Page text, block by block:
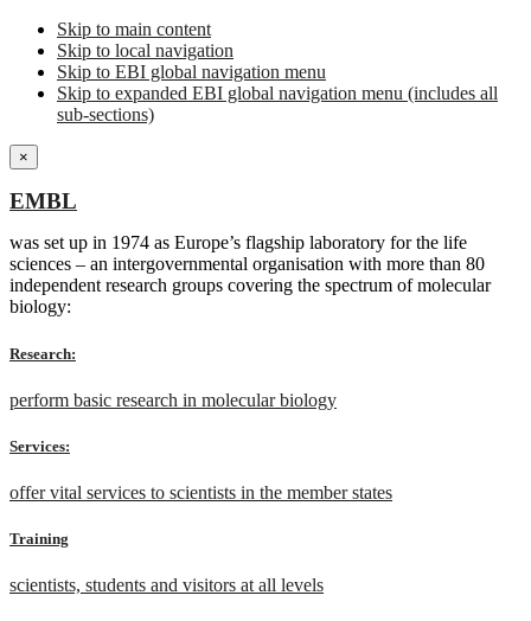
Skip to main content
Skip to local navigation
Skip to EBI global navigation menu
Skip to expanded EBI global navigation menu (includes all
sub-sections)
×
EMBL
was set up in 1974 as Europe’s flagship laboratory for the life
sciences – an intergovernmental organisation with more than 80
independent research groups covering the spectrum of molecular
biology:
Research:
perform basic research in molecular biology
Services:
offer vital services to scientists in the member states
Training
scientists, students and visitors at all levels